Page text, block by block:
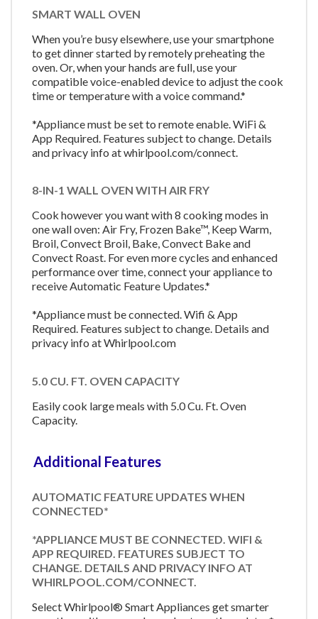
SMART WALL OVEN
When you’re busy elsewhere, use your smartphone
to get dinner started by remotely preheating the
oven. Or, when your hands are full, use your
compatible voice-enabled device to adjust the cook
time or temperature with a voice command.*
*Appliance must be set to remote enable. WiFi &
App Required. Features subject to change. Details
and privacy info at whirlpool.com/connect.
8-IN-1 WALL OVEN WITH AIR FRY
Cook however you want with 8 cooking modes in
one wall oven: Air Fry, Frozen Bake™, Keep Warm,
Broil, Convect Broil, Bake, Convect Bake and
Convect Roast. For even more cycles and enhanced
performance over time, connect your appliance to
receive Automatic Feature Updates.*
*Appliance must be connected. Wifi & App
Required. Features subject to change. Details and
privacy info at Whirlpool.com
5.0 CU. FT. OVEN CAPACITY
Easily cook large meals with 5.0 Cu. Ft. Oven
Capacity.
Additional Features
AUTOMATIC FEATURE UPDATES WHEN
CONNECTED*
*APPLIANCE MUST BE CONNECTED. WIFI &
APP REQUIRED. FEATURES SUBJECT TO
CHANGE. DETAILS AND PRIVACY INFO AT
WHIRLPOOL.COM/CONNECT.
Select Whirlpool® Smart Appliances get smarter